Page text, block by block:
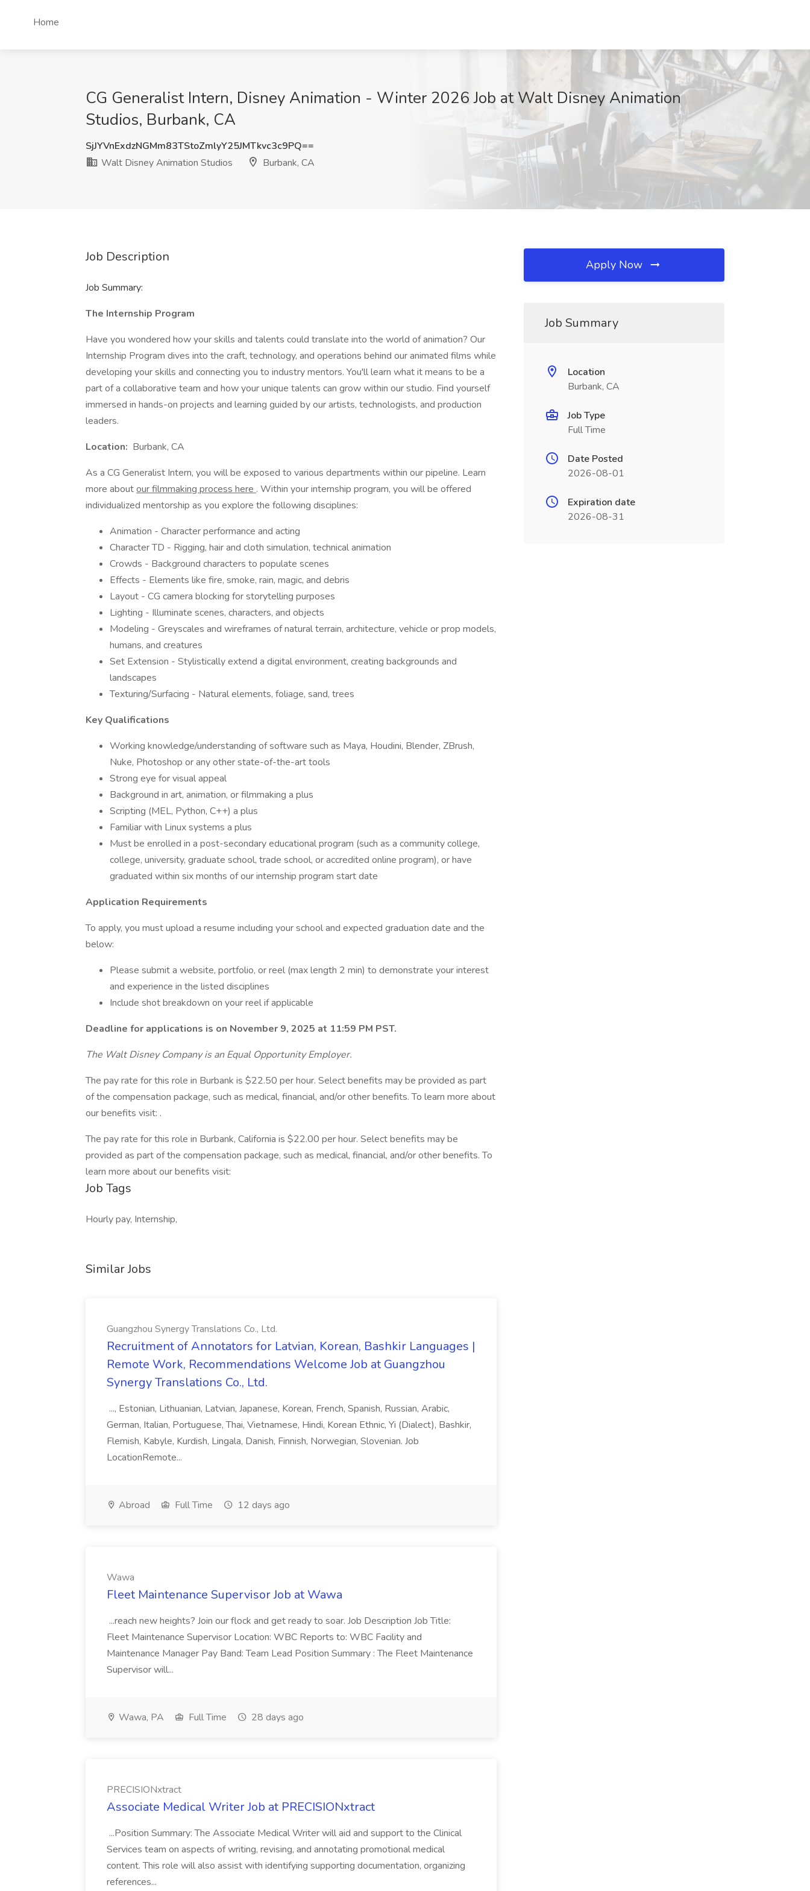
Home
CG Generalist Intern, Disney Animation - Winter 2026 Job at Walt Disney Animation
Studios, Burbank, CA
SjJYVnExdzNGMm83TStoZmlyY25JMTkvc3c9PQ==
Walt Disney Animation Studios
Burbank, CA
Job Description
Job Summary:
The Internship Program
Have you wondered how your skills and talents could translate into the world of animation? Our
Internship Program dives into the craft, technology, and operations behind our animated films while
developing your skills and connecting you to industry mentors. You'll learn what it means to be a
part of a collaborative team and how your unique talents can grow within our studio. Find yourself
immersed in hands-on projects and learning guided by our artists, technologists, and production
leaders.
Location: Burbank, CA
As a CG Generalist Intern, you will be exposed to various departments within our pipeline. Learn
more aboutour filmmaking process here . Within your internship program, you will be offered
individualized mentorship as you explore the following disciplines:
Animation - Character performance and acting
Character TD - Rigging, hair and cloth simulation, technical animation
Crowds - Background characters to populate scenes
Effects - Elements like fire, smoke, rain, magic, and debris
Layout - CG camera blocking for storytelling purposes
Lighting - Illuminate scenes, characters, and objects
Modeling - Greyscales and wireframes of natural terrain, architecture, vehicle or prop models,
humans, and creatures
Set Extension - Stylistically extend a digital environment, creating backgrounds and
landscapes
Texturing/Surfacing - Natural elements, foliage, sand, trees
Key Qualifications
Working knowledge/understanding of software such as Maya, Houdini, Blender, ZBrush,
Nuke, Photoshop or any other state-of-the-art tools
Strong eye for visual appeal
Background in art, animation, or filmmaking a plus
Scripting (MEL, Python, C++) a plus
Familiar with Linux systems a plus
Must be enrolled in a post-secondary educational program (such as a community college,
college, university, graduate school, trade school, or accredited online program), or have
graduated within six months of our internship program start date
Application Requirements
To apply, you must upload a resume including your school and expected graduation date and the
below:
Please submit a website, portfolio, or reel (max length 2 min) to demonstrate your interest
and experience in the listed disciplines
Include shot breakdown on your reel if applicable
Deadline for applications is on November 9, 2025 at 11:59 PM PST.
The Walt Disney Company is an Equal Opportunity Employer.
The pay rate for this role in Burbank is $22.50 per hour. Select benefits may be provided as part
of the compensation package, such as medical, financial, and/or other benefits. To learn more about
our benefits visit: .
The pay rate for this role in Burbank, California is $22.00 per hour. Select benefits may be
provided as part of the compensation package, such as medical, financial, and/or other benefits. To
learn more about our benefits visit:
Job Tags
Hourly pay, Internship,
Similar Jobs
Guangzhou Synergy Translations Co., Ltd.
Recruitment of Annotators for Latvian, Korean, Bashkir Languages |
Remote Work, Recommendations Welcome Job at Guangzhou
Synergy Translations Co., Ltd.
..., Estonian, Lithuanian, Latvian, Japanese, Korean, French, Spanish, Russian, Arabic,
German, Italian, Portuguese, Thai, Vietnamese, Hindi, Korean Ethnic, Yi (Dialect), Bashkir,
Flemish, Kabyle, Kurdish, Lingala, Danish, Finnish, Norwegian, Slovenian. Job
LocationRemote...
Abroad Full Time 12 days ago
Wawa
Fleet Maintenance Supervisor Job at Wawa
...reach new heights? Join our flock and get ready to soar. Job Description Job Title:
Fleet Maintenance Supervisor Location: WBC Reports to: WBC Facility and
Maintenance Manager Pay Band: Team Lead Position Summary : The Fleet Maintenance
Supervisor will...
Wawa, PA Full Time 28 days ago
PRECISIONxtract
Associate Medical Writer Job at PRECISIONxtract
...Position Summary: The Associate Medical Writer will aid and support to the Clinical
Services team on aspects of writing, revising, and annotating promotional medical
content. This role will also assist with identifying supporting documentation, organizing
references...
Apply Now
Job Summary
Location
Burbank, CA
Job Type
Full Time
Date Posted
2026-08-01
Expiration date
2026-08-31